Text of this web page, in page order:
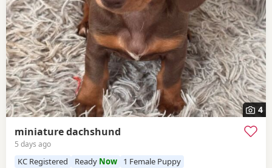
4
miniature dachshund
5 days ago
KC Registered Ready Now 1 Female Puppy